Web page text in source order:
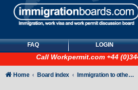
FAQ LOGIN
Call Workpermit.com +44
Home Board index Immigration to other countries